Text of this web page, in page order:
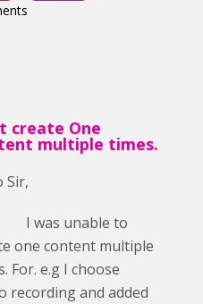
create One
multiple times.
Sir,
unable to
one content multiple
For. e.g I choose
recording and added